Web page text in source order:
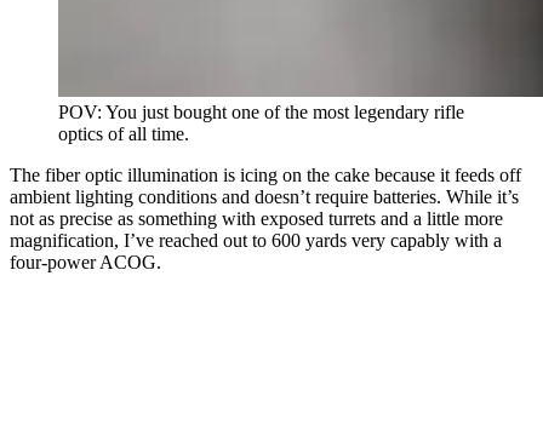
POV: You just bought one of the most legendary rifle
optics of all time.
The fiber optic illumination is icing on the cake because it feeds off
ambient lighting conditions and doesn’t require batteries. While it’s
not as precise as something with exposed turrets and a little more
magnification, I’ve reached out to 600 yards very capably with a
four-power ACOG.